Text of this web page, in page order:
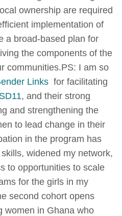
ownership are required
implementation of
a broad-based plan for
the components of the
communities.PS: I am so
Links for facilitating
, and their strong
and strengthening the
to lead change in their
in the program has
widened my network,
to opportunities to scale
for the girls in my
second cohort opens
women in Ghana who